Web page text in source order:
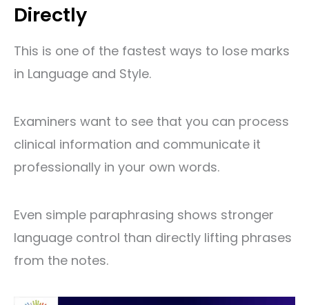
Directly
This is one of the fastest ways to lose marks
in Language and Style.
Examiners want to see that you can process
clinical information and communicate it
professionally in your own words.
Even simple paraphrasing shows stronger
language control than directly lifting phrases
from the notes.